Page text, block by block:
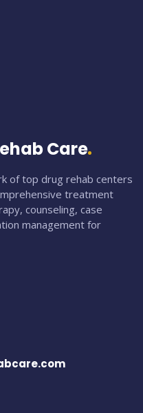
Care
of top drug rehab centers
treatment
counseling, case
management for